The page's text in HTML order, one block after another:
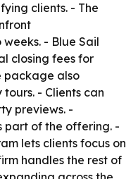
clients. - The
- Blue Sail
closing fees for
package also
- Clients can
previews. -
part of the offering. -
lets clients focus on
handles the rest of